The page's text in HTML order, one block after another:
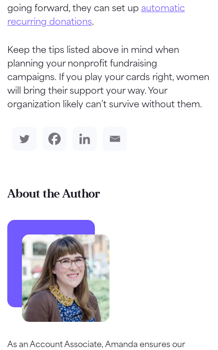
going forward, they can set up automatic
recurring donations.
Keep the tips listed above in mind when
planning your nonprofit fundraising
campaigns. If you play your cards right, women
will bring their support your way. Your
organization likely can’t survive without them.
About the Author
As an Account Associate, Amanda ensures our